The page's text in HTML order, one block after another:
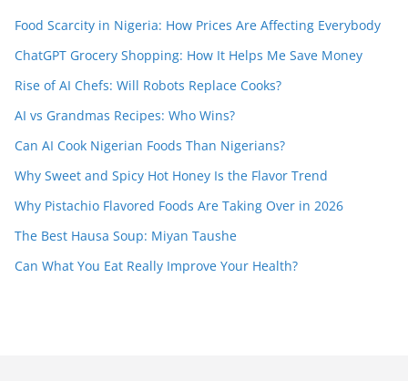
Food Scarcity in Nigeria: How Prices Are Affecting Everybody
ChatGPT Grocery Shopping: How It Helps Me Save Money
Rise of AI Chefs: Will Robots Replace Cooks?
AI vs Grandmas Recipes: Who Wins?
Can AI Cook Nigerian Foods Than Nigerians?
Why Sweet and Spicy Hot Honey Is the Flavor Trend
Why Pistachio Flavored Foods Are Taking Over in 2026
The Best Hausa Soup: Miyan Taushe
Can What You Eat Really Improve Your Health?